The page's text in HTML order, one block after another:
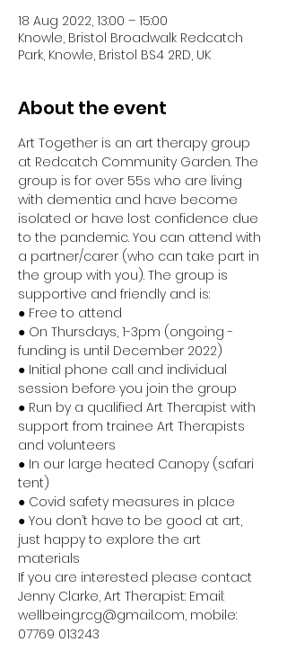
18 Aug 2022, 13:00 – 15:00
Knowle, Bristol Broadwalk Redcatch
Park, Knowle, Bristol BS4 2RD, UK
About the event
Art Together is an art therapy group
at Redcatch Community Garden. The
group is for over 55s who are living
with dementia and have become
isolated or have lost confidence due
to the pandemic. You can attend with
a partner/carer (who can take part in
the group with you). The group is
supportive and friendly and is:
● Free to attend
● On Thursdays, 1-3pm (ongoing -
funding is until December 2022)
● Initial phone call and individual
session before you join the group
● Run by a qualified Art Therapist with
support from trainee Art Therapists
and volunteers
● In our large heated Canopy (safari
tent)
● Covid safety measures in place
● You don’t have to be good at art,
just happy to explore the art
materials
If you are interested please contact
Jenny Clarke, Art Therapist: Email:
wellbeing.rcg@gmail.com, mobile:
07769 013243